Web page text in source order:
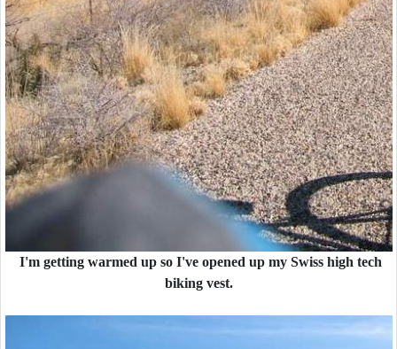
I'm getting warmed up so I've opened up my Swiss high tech
biking vest.